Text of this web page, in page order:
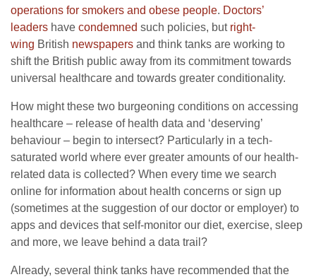
operations for smokers and obese people. Doctors’
leaders have condemned such policies, but right-
wing British newspapers and think tanks are working to
shift the British public away from its commitment towards
universal healthcare and towards greater conditionality.
How might these two burgeoning conditions on accessing
healthcare – release of health data and ‘deserving’
behaviour – begin to intersect? Particularly in a tech-
saturated world where ever greater amounts of our health-
related data is collected? When every time we search
online for information about health concerns or sign up
(sometimes at the suggestion of our doctor or employer) to
apps and devices that self-monitor our diet, exercise, sleep
and more, we leave behind a data trail?
Already, several think tanks have recommended that the